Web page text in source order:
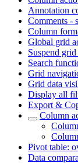
Annotation
Comments -
Column
Global grid
Suspend
Search
Grid
Grid data
Display all
Export &
Column
Pivot table:
Data